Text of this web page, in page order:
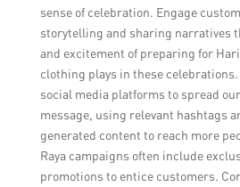
sense of celebration. Engage
storytelling and sharing narratives
and excitement of preparing for
clothing plays in these
social media platforms to spread
message, using relevant hashtags
generated content to reach more
Raya campaigns often include
promotions to entice customers.